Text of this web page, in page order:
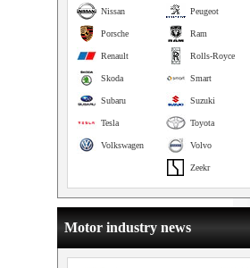
Peugeot
Nissan
Ram
Porsche
Rolls-Royce
Renault
Smart
Skoda
Suzuki
Subaru
Toyota
Tesla
Volvo
Volkswagen
Zeekr
Motor industry news